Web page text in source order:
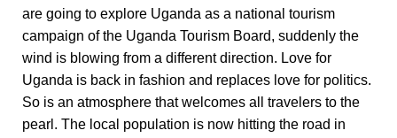
are going to explore Uganda as a national tourism
campaign of the Uganda Tourism Board, suddenly the
wind is blowing from a different direction. Love for
Uganda is back in fashion and replaces love for politics.
So is an atmosphere that welcomes all travelers to the
pearl. The local population is now hitting the road in